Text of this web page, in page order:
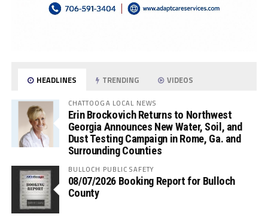
HEADLINES TRENDING VIDEOS
CHATTOOGA LOCAL NEWS
Erin Brockovich Returns to Northwest
Georgia Announces New Water, Soil, and
Dust Testing Campaign in Rome, Ga. and
Surrounding Counties
BULLOCH PUBLIC SAFETY
08/07/2026 Booking Report for Bulloch
County